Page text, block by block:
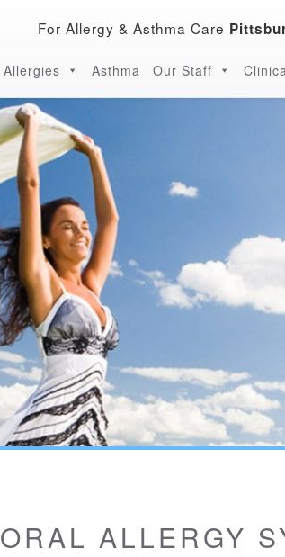
For Allergy & Asthma Care
Allergies Asthma Our Staff
ORAL ALLERGY